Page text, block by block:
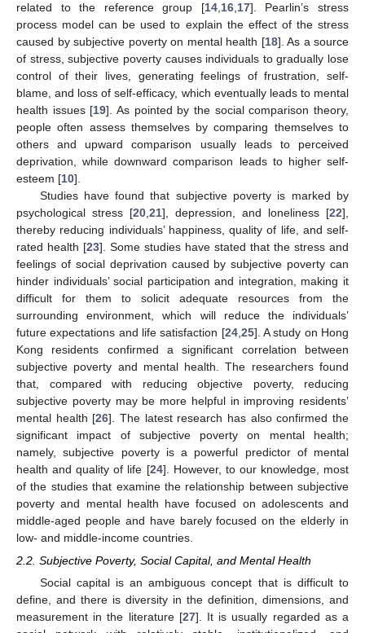
related to the reference group [14, 16, 17]. Pearlin’s stress
process model can be used to explain the effect of the stress
caused by subjective poverty on mental health [18]. As a source
of stress, subjective poverty causes individuals to gradually lose
control of their lives, generating feelings of frustration, self-
blame, and loss of self-efficacy, which eventually leads to mental
health issues [19]. As pointed by the social comparison theory,
people often assess themselves by comparing themselves to
others and upward comparison usually leads to perceived
deprivation, while downward comparison leads to higher self-
esteem [10].
Studies have found that subjective poverty is marked by
psychological stress [20 21], depression, and loneliness [22],
thereby reducing individuals’ happiness, quality of life, and self-
rated health [23]. Some studies have stated that the stress and
feelings of social deprivation caused by subjective poverty can
hinder individuals’ social participation and integration, making it
difficult for them to solicit adequate resources from the
surrounding environment, which will reduce the individuals’
future expectations and life satisfaction [24, 25]. A study on Hong
Kong residents confirmed a significant correlation between
subjective poverty and mental health. The researchers found
that, compared with reducing objective poverty, reducing
subjective poverty may be more helpful in improving residents’
mental health [26]. The latest research has also confirmed the
significant impact of subjective poverty on mental health;
namely, subjective poverty is a powerful predictor of mental
health and quality of life [24]. However, to our knowledge, most
of the studies that examine the relationship between subjective
poverty and mental health have focused on adolescents and
middle-aged people and have barely focused on the elderly in
low- and middle-income countries.
2.2. Subjective Poverty, Social Capital, and Mental Health
Social capital is an ambiguous concept that is difficult to
define, and there is diversity in the definition, dimensions, and
measurement in the literature [27]. It is usually regarded as a